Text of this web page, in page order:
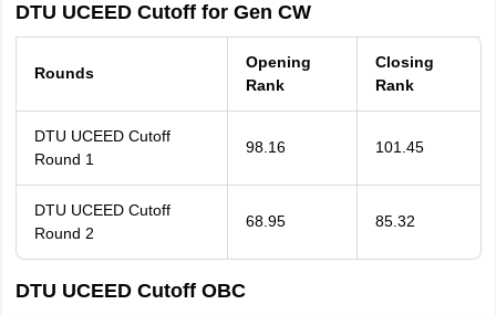
DTU UCEED Cutoff for Gen CW
Rounds
Opening
Rank
Closing
Rank
DTU UCEED Cutoff
Round 1
98.16 101.45
DTU UCEED Cutoff
Round 2
68.95 85.32
DTU UCEED Cutoff OBC